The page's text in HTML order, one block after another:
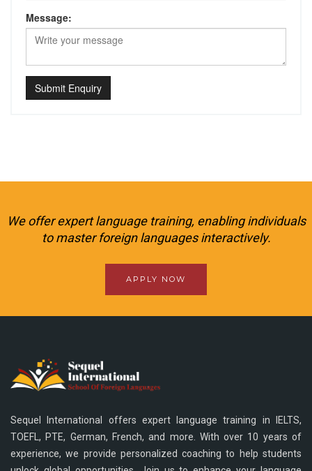
Message:
Submit Enquiry
We offer expert language training, enabling individuals
to master foreign languages interactively.
APPLY NOW
Sequel International offers expert language training in IELTS,
TOEFL, PTE, German, French, and more. With over 10 years of
experience, we provide personalized coaching to help students